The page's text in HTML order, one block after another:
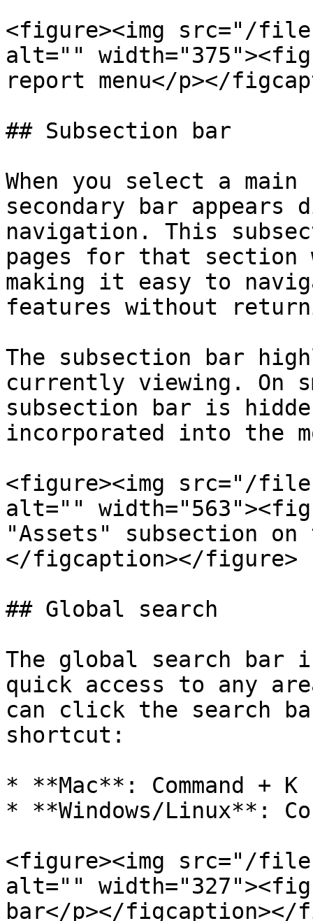
<figure><img src="/files/
alt=""
report menu</p></
## Subsection bar
When you select a
secondary bar
navigation. This
pages for that
making it easy to
features without
The subsection bar
currently viewing. On
subsection bar is
incorporated into the
<figure><img src="/files/
alt=""
"Assets" subsection on
</figcaption></figure>
## Global search
The global search bar
quick access to any
can click the search
shortcut:
* **Mac**: Command + K
* **Windows/Linux**:
<figure><img src="/
alt=""
bar</p></figcaption></